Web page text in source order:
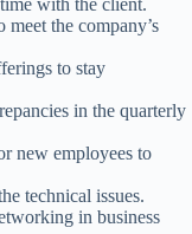
with the client.
meet the company’s
to stay
in the quarterly
new employees to
technical issues.
in business